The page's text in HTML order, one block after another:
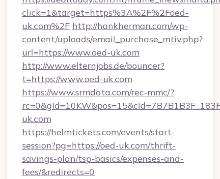
click=1&target=https%3A%2F%2Foed-
uk.com%2F http://hankherman.com/wp-
content/uploads/email_purchase_mtiv.php?
url=https://www.oed-uk.com
http://www.elternjobs.de/bouncer?
t=https://www.oed-uk.com
https://www.srmdata.com/rec-mmc/?
uk.com
https://helmtickets.com/events/start-
session?pg=https://oed-uk.com/thrift-
savings-plan/tsp-basics/expenses-and-
fees/&redirects=0